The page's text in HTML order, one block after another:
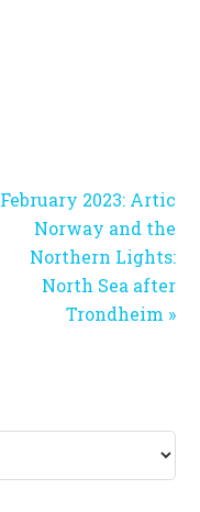
Next
Post:
February 2023: Artic
Norway and the
Northern Lights:
North Sea after
Trondheim »